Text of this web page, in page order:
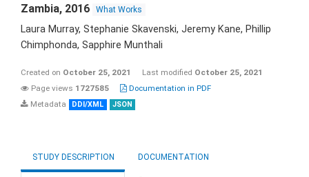
Zambia, 2016 What Works
Laura Murray, Stephanie Skavenski, Jeremy Kane, Phillip
Chimphonda, Sapphire Munthali
Created on October 25, 2021 Last modified October 25, 2021
Page views 1727585
Documentation in PDF
Metadata
DDI/XML JSON
STUDY DESCRIPTION DOCUMENTATION